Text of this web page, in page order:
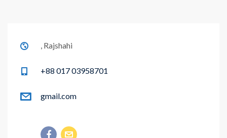
, Rajshahi
+88 017 03958701
gmail.com